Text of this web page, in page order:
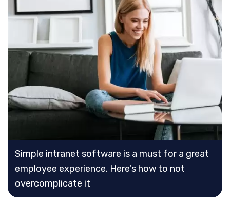
Simple intranet software is a must for a great
employee experience. Here's how to not
overcomplicate it